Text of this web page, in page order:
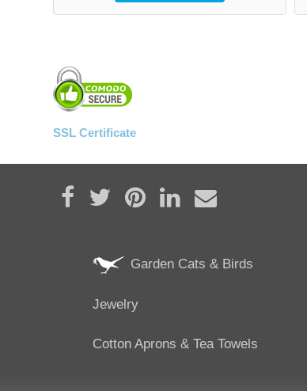
SSL Certificate
Share on Facebook
TweetPin it Share on LinkedIn
Send email
Garden Cats & Birds
Jewelry
Cotton Aprons & Tea Towels